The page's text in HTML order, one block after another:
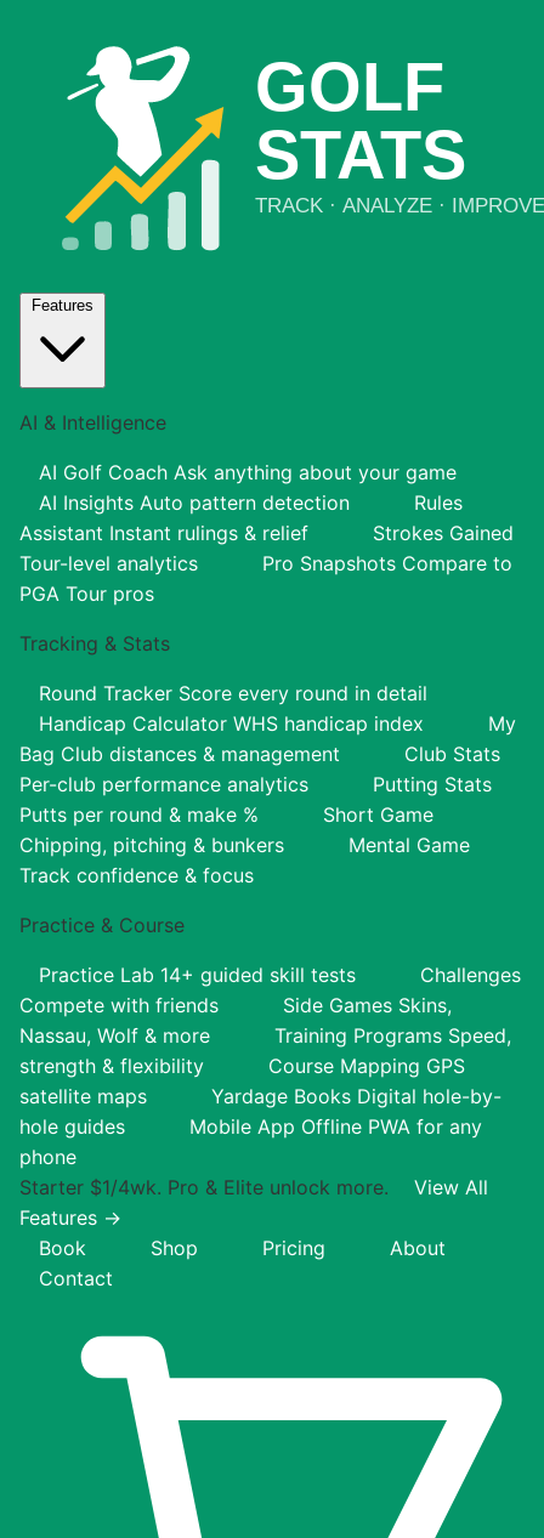
Features
AI & Intelligence
AI Golf Coach Ask anything about your game
AI Insights Auto pattern detection
Rules
Assistant Instant rulings & relief
Strokes Gained
Tour-level analytics
Pro Snapshots Compare to
PGA Tour pros
Tracking & Stats
Round Tracker Score every round in detail
Handicap Calculator WHS handicap index
My
Bag Club distances & management
Club Stats
Per-club performance analytics
Putting Stats
Putts per round & make %
Short Game
Chipping, pitching & bunkers
Mental Game
Track confidence & focus
Practice & Course
Practice Lab 14+ guided skill tests
Challenges
Compete with friends
Side Games Skins,
Nassau, Wolf & more
Training Programs Speed,
strength & flexibility
Course Mapping GPS
satellite maps
Yardage Books Digital hole-by-
hole guides
Mobile App Offline PWA for any
phone
Starter $1/4wk. Pro & Elite unlock more.
View All
Features →
Book
Shop Pricing
About
Contact